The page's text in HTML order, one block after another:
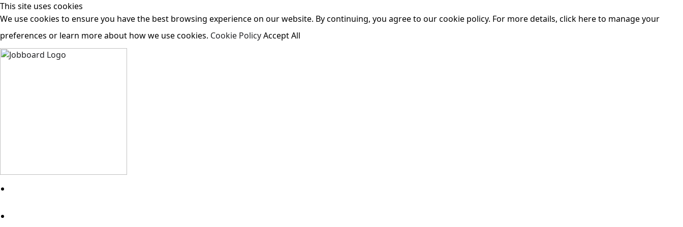
This site uses cookies
We use cookies to ensure you have the best browsing experience on our website. By continuing, you agree to our cookie policy. For more details, click here to manage your
preferences or learn more about how we use cookies. Cookie PolicyAccept All